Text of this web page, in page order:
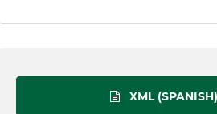
XML (SPANISH)